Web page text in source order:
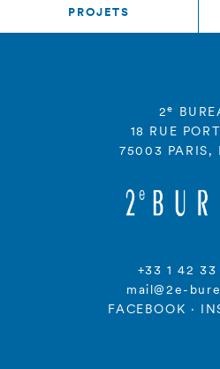
PROJETS
2e
18 RUE
75003 PARIS,
+33 1 42 33
mail@2e-
FACEBOOK ·